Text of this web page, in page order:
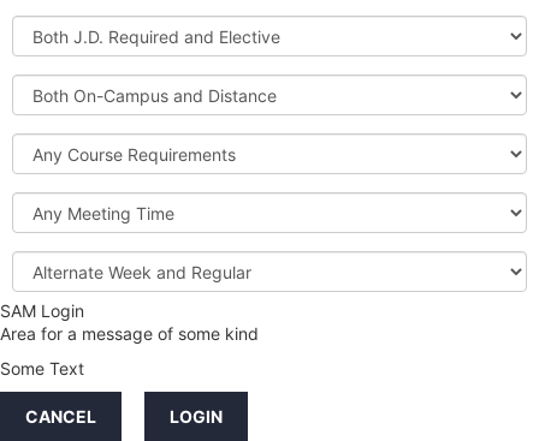
or
Condensed
Both
J.D.
Required
and
Elective
Both
On-
Campus
and
Distance
Course
Requirements
Meeting
Time
Alternate
Week
and
Regular
Credit
Hours
SAM Login
Area for a message of some kind
Some Text
CANCEL LOGIN